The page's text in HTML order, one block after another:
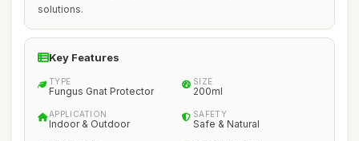
solutions.
Key Features
TYPE
Fungus Gnat Protector
SIZE
200ml
APPLICATION
Indoor & Outdoor
SAFETY
Safe & Natural